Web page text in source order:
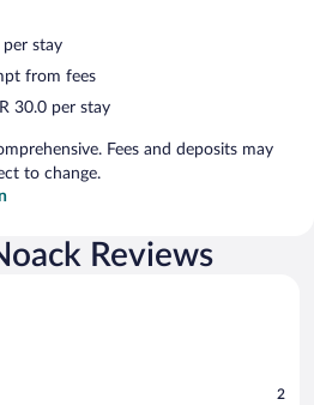
per stay
from fees
30.0 per stay
Fees and deposits may
to change.
Reviews
2